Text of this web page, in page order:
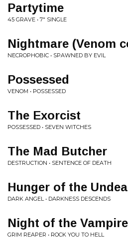
Partytime
45 GRAVE • 7" SINGLE
Nightmare (Venom
NECROPHOBIC • SPAWNED BY EVIL
Possessed
VENOM • POSSESSED
The Exorcist
POSSESSED • SEVEN WITCHES
The Mad Butcher
DESTRUCTION • SENTENCE OF DEATH
Hunger of the
DARK ANGEL • DARKNESS DESCENDS
Night of the Vampire
GRIM REAPER • ROCK YOU TO HELL